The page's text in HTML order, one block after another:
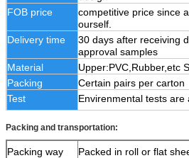
FOB price
competitive price since
ourself.
Delivery time
30 days after receiving
approval samples
Material
Upper:PVC,Rubber,etc
Packing
Certain pairs per carton
Test
Envirenmental tests are
Packing and transportation:
Packing way
Packed in roll or flat